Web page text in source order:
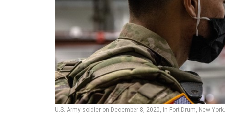
U.S. Army soldier on December 8, 2020, in Fort Drum, New York.